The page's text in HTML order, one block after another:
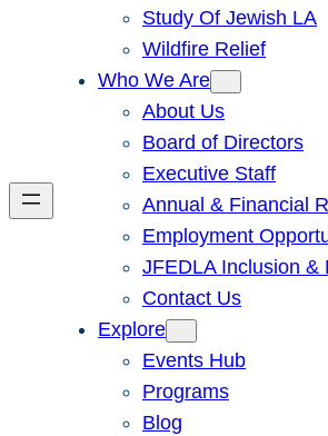
Study Of Jewish LA
Wildfire Relief
Who We Are
About Us
Board of Directors
Executive Staff
Annual & Financial
Employment
JFEDLA Inclusion &
Contact Us
Explore
Events Hub
Programs
Blog